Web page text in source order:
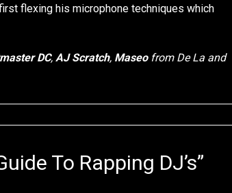
flexing his microphone techniques which
DC,AJ Scratch, Maseofrom De La and
To Rapping DJ’s”